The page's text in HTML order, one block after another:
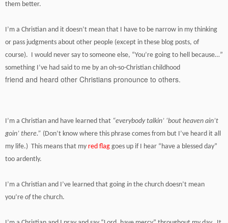
them better.
I’m a Christian and it doesn’t mean that I have to be narrow in my thinking
or pass judgments about other people (except in these blog posts, of
course). I would never say to someone else, “You’re going to hell because…”
something I’ve had said to me by an oh-so-Christian childhood
friend and heard other Christians pronounce to others.
I’m a Christian and have learned that “everybody talkin’ ‘bout heaven ain’t
goin’ there.” (Don’t know where this phrase comes from but I’ve heard it all
my life.) This means that my red flag goes up if I hear “have a blessed day”
too ardently.
I’m a Christian and I’ve learned that going in the church doesn’t mean
you’re ofthe church.